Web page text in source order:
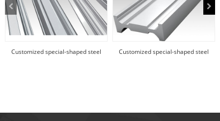
Customized special-shaped steel
Customized special-shaped steel